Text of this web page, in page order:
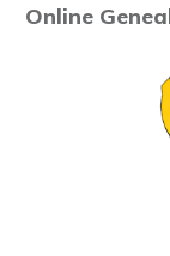
Online